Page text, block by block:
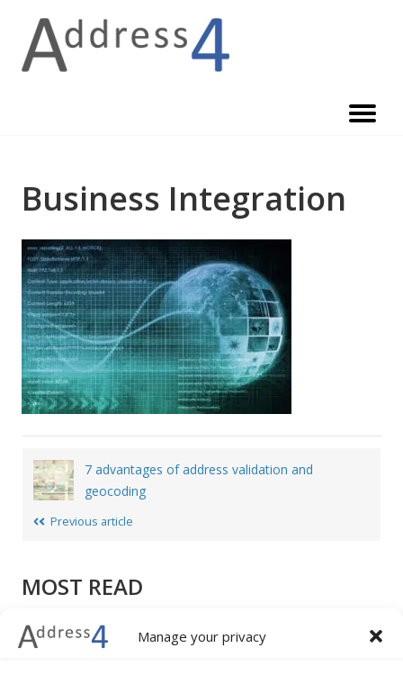
Manage your privacy
content
Business Integration
Post
navigation
7 advantages of address validation and
geocoding
Previous article
MOST READ
How to write a mailing address: different formats,
examples and tips